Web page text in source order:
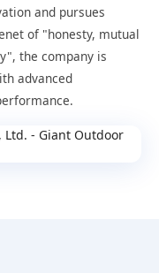
and pursues
of "honesty, mutual
the company is
advanced